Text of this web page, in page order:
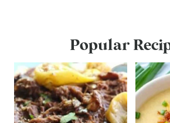
Popular